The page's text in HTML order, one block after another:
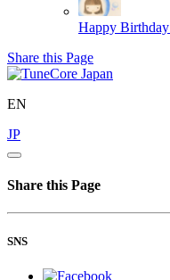
Happy Birthday
Share this Page
EN
JP
Share this Page
SNS